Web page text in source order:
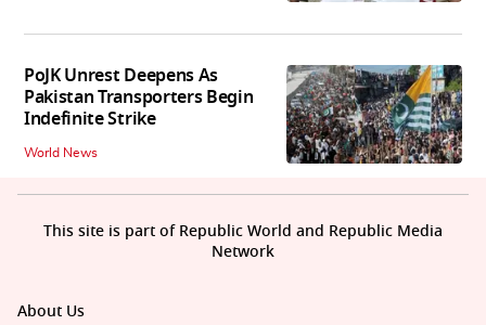
PoJK Unrest Deepens As
Pakistan Transporters Begin
Indefinite Strike
World News
About Us
This site is part of Republic World and Republic Media
Network